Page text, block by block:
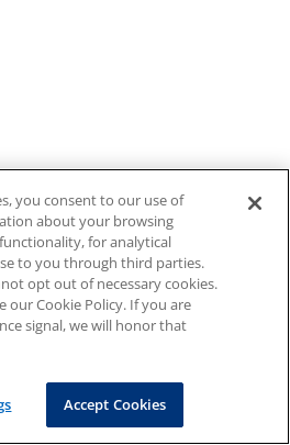
you consent to our use of
about your browsing
for analytical
to you through third parties.
opt out of necessary cookies.
our Cookie Policy. If you are
signal, we will honor that
Accept Cookies